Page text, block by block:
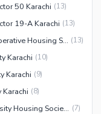
50 Karachi (13)
19-A Karachi (13)
120 Yards Houses for Sale in Andleeb Cooperative Housing Society Karachi (13)
Karachi (10)
Karachi (9)
(8)
120 Yards Houses for Sale in Karachi University Housing Society (7)